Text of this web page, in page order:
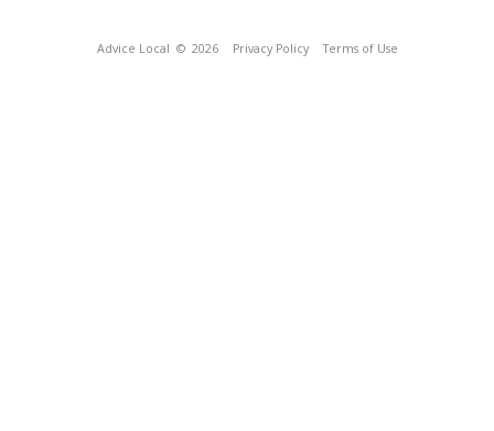
Advice Local © 2026 Privacy Policy Terms of Use